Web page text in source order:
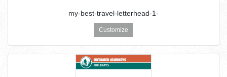
my-best-travel-letterhead-1-
Customize